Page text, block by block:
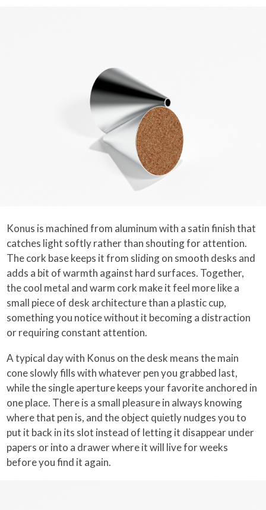
Konus is machined from aluminum with a satin finish that
catches light softly rather than shouting for attention.
The cork base keeps it from sliding on smooth desks and
adds a bit of warmth against hard surfaces. Together,
the cool metal and warm cork make it feel more like a
small piece of desk architecture than a plastic cup,
something you notice without it becoming a distraction
or requiring constant attention.
A typical day with Konus on the desk means the main
cone slowly fills with whatever pen you grabbed last,
while the single aperture keeps your favorite anchored in
one place. There is a small pleasure in always knowing
where that pen is, and the object quietly nudges you to
put it back in its slot instead of letting it disappear under
papers or into a drawer where it will live for weeks
before you find it again.